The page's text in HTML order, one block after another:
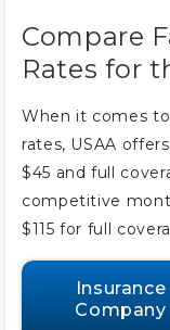
Compare
Rates for
When it comes
rates, USAA
$45 and full
competitive
$115 for full
Insurance
Company